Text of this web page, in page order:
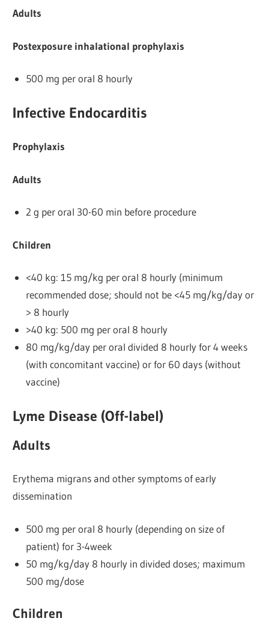
Adults
Postexposure inhalational prophylaxis
500 mg per oral 8 hourly
Infective Endocarditis
Prophylaxis
Adults
2 g per oral 30-60 min before procedure
Children
<40 kg: 15 mg/kg per oral 8 hourly (minimum
recommended dose; should not be <45 mg/kg/day or
> 8 hourly
>40 kg: 500 mg per oral 8 hourly
80 mg/kg/day per oral divided 8 hourly for 4 weeks
(with concomitant vaccine) or for 60 days (without
vaccine)
Lyme Disease (Off-label)
Adults
Erythema migrans and other symptoms of early
dissemination
500 mg per oral 8 hourly (depending on size of
patient) for 3-4week
50 mg/kg/day 8 hourly in divided doses; maximum
500 mg/dose
Children